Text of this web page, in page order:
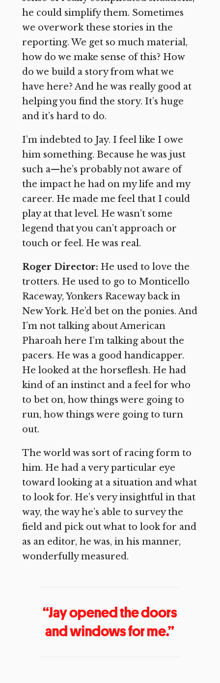
he could simplify them. Sometimes
we overwork these stories in the
reporting. We get so much material,
how do we make sense of this? How
do we build a story from what we
have here? And he was really good at
helping you find the story. It’s huge
and it’s hard to do.
I’m indebted to Jay. I feel like I owe
him something. Because he was just
such a—he’s probably not aware of
the impact he had on my life and my
career. He made me feel that I could
play at that level. He wasn’t some
legend that you can’t approach or
touch or feel. He was real.
Roger Director: He used to love the
trotters. He used to go to Monticello
Raceway, Yonkers Raceway back in
New York. He’d bet on the ponies. And
I’m not talking about American
Pharoah here I’m talking about the
pacers. He was a good handicapper.
He looked at the horseflesh. He had
kind of an instinct and a feel for who
to bet on, how things were going to
run, how things were going to turn
out.
The world was sort of racing form to
him. He had a very particular eye
toward looking at a situation and what
to look for. He’s very insightful in that
way, the way he’s able to survey the
field and pick out what to look for and
as an editor, he was, in his manner,
wonderfully measured.
“Jay opened the doors
and windows for me.”